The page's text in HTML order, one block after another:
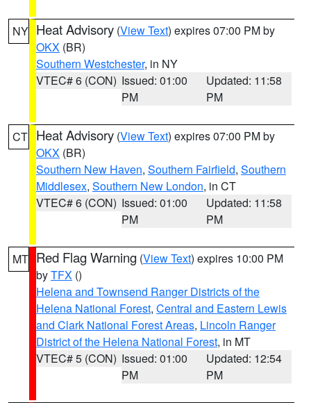
NY Heat Advisory (View Text) expires 07:00 PM by
OKX (BR)
Southern Westchester, in NY
VTEC# 6 (CON) Issued: 01:00
PM
Updated: 11:58
PM
CT Heat Advisory (View Text) expires 07:00 PM by
OKX (BR)
Southern New Haven, Southern Fairfield, Southern
Middlesex, Southern New London, in CT
VTEC# 6 (CON) Issued: 01:00
PM
Updated: 11:58
PM
MT Red Flag Warning (View Text) expires 10:00 PM
byTFX ()
Helena and Townsend Ranger Districts of the
Helena National Forest, Central and Eastern Lewis
and Clark National Forest Areas, Lincoln Ranger
District of the Helena National Forest, in MT
VTEC# 5 (CON) Issued: 01:00
PM
Updated: 12:54
PM